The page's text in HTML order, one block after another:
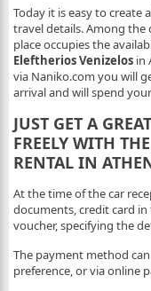
Today it is easy to
travel details. Among
place occupies the
Eleftherios Venizelosin
via Naniko.com you will
arrival and will spend
JUST GET A
FREELY WITH
RENTAL IN
At the time of the car
documents, credit card
voucher, specifying the
The payment method
preference, or via online